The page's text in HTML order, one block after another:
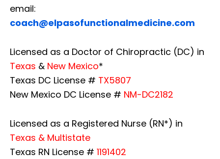
email:
coach@elpasofunctionalmedicine.com
Licensed as a Doctor of Chiropractic (DC) in
Texas & New Mexico*
Texas DC License # TX5807
New Mexico DC License # NM-DC2182
Licensed as a Registered Nurse (RN*) in
Texas & Multistate
Texas RN License # 1191402